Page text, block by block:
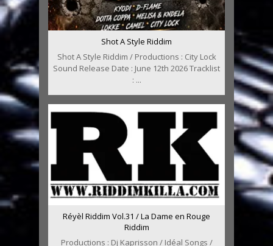
Shot A Style Riddim
Shot A Style Riddim / Productions : City Lock
Sound Release Date : June 12th 2026 Tracklist
: ...
Réyèl Riddim Vol.31 / La Dame en Rouge
Riddim
Productions : Dj Kaprisson / Idéal Songs /